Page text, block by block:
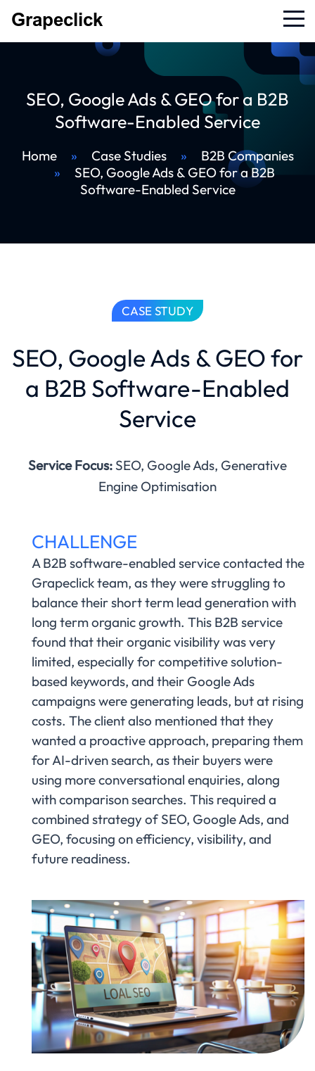
SEO, Google Ads & GEO for a B2B
Software-Enabled Service
Home » Case Studies »
B2B Companies
»
SEO, Google Ads & GEO for a B2B
Software-Enabled Service
CASE STUDY
SEO, Google Ads & GEO for
a B2B Software-Enabled
Service
Service Focus: SEO, Google Ads, Generative
Engine Optimisation
CHALLENGE
A B2B software-enabled service contacted the
Grapeclick team, as they were struggling to
balance their short term lead generation with
long term organic growth. This B2B service
found that their organic visibility was very
limited, especially for competitive solution-
based keywords, and their Google Ads
campaigns were generating leads, but at rising
costs. The client also mentioned that they
wanted a proactive approach, preparing them
for AI-driven search, as their buyers were
using more conversational enquiries, along
with comparison searches. This required a
combined strategy of SEO, Google Ads, and
GEO, focusing on efficiency, visibility, and
future readiness.